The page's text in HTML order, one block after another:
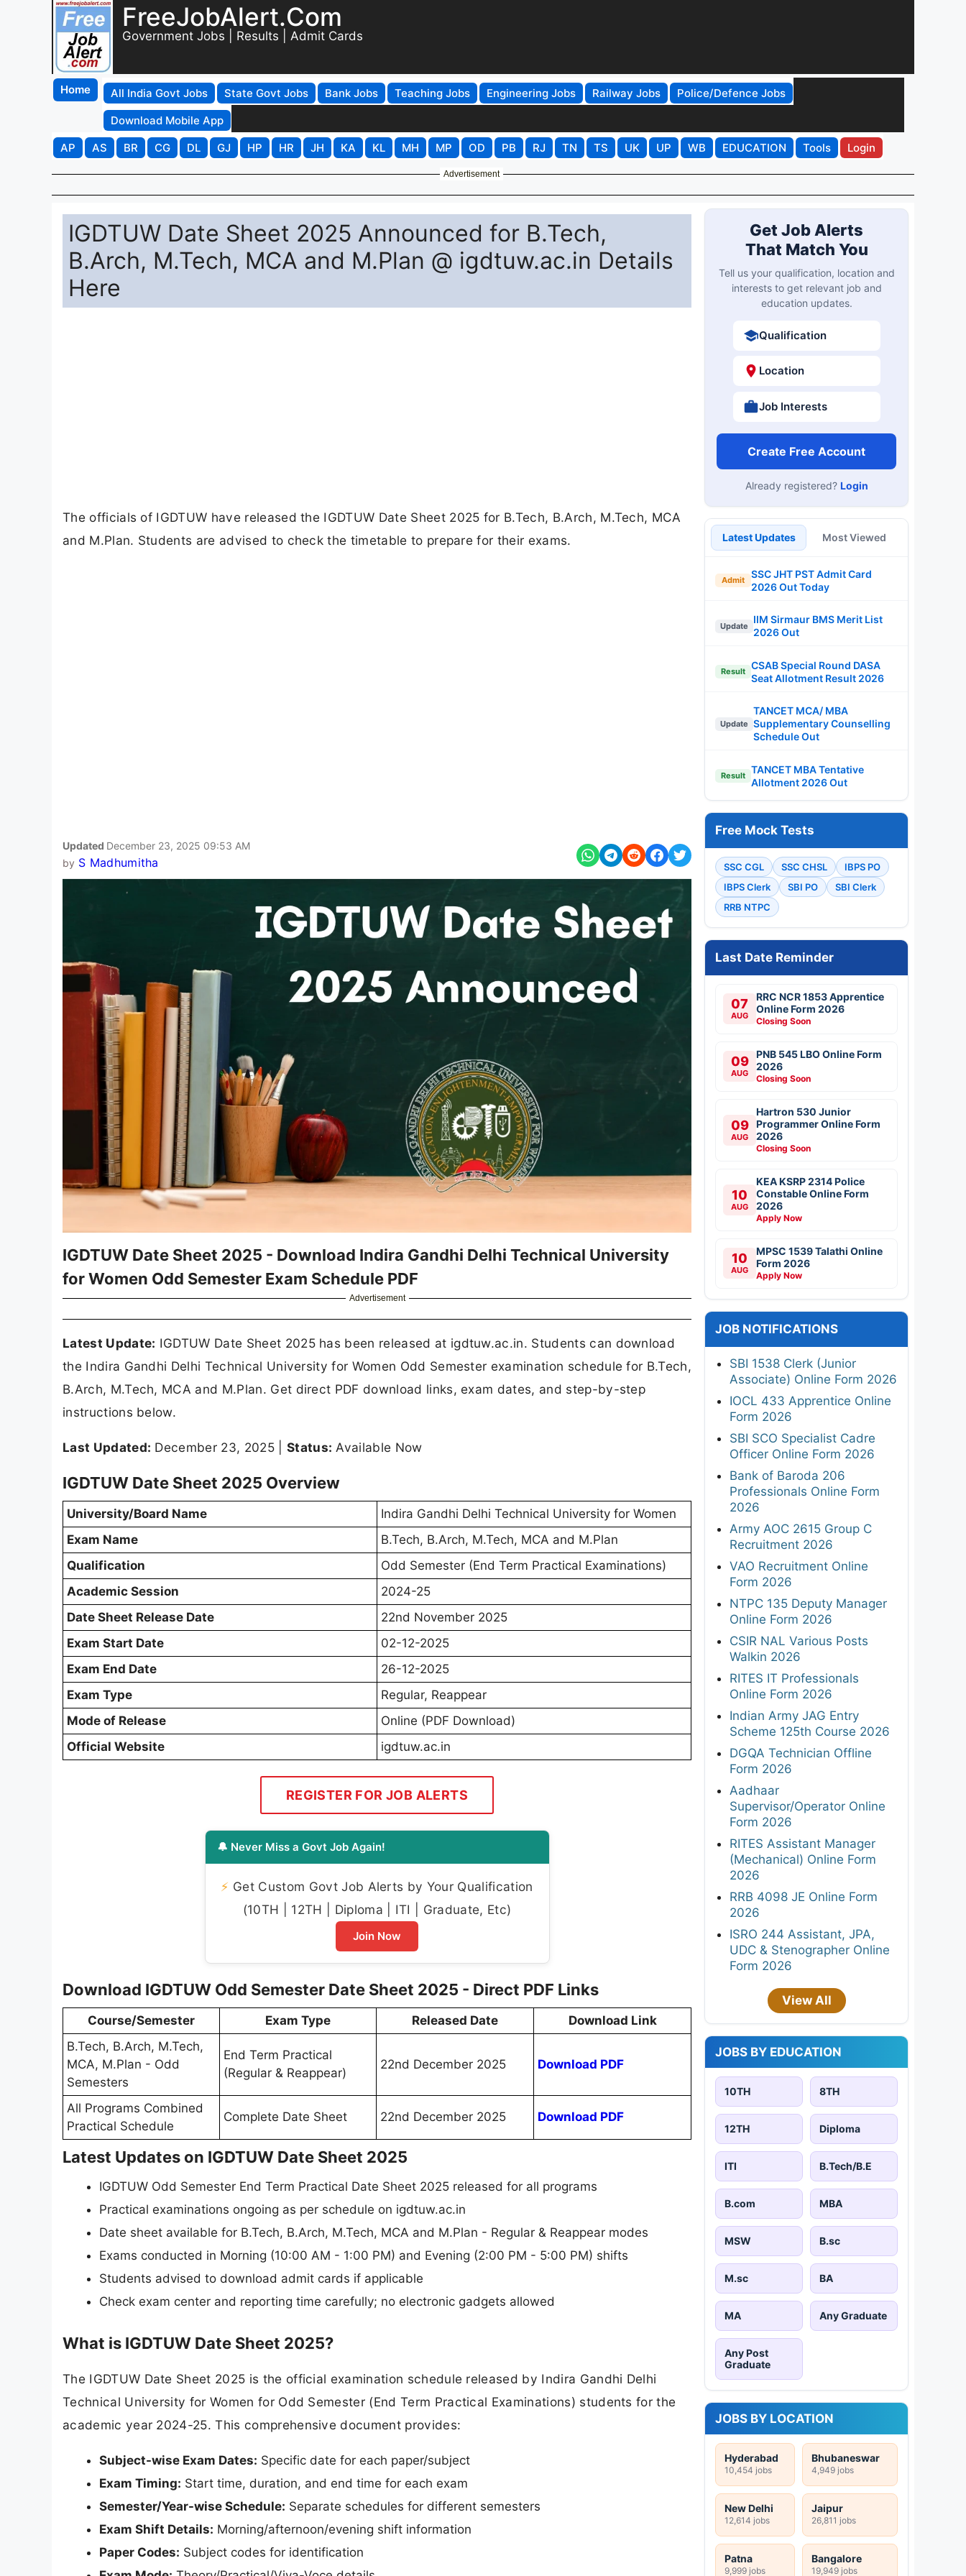
FreeJobAlert.Com
Government Jobs | Results | Admit Cards
Home All India Govt Jobs State Govt Jobs Bank Jobs Teaching Jobs Engineering Jobs Railway Jobs
Police/Defence Jobs
Download Mobile App
AP
AS BR CG DL GJ HP HR JH KA KL MH MP OD PB RJ TN TS UK UP WB EDUCATION Tools Login
Advertisement
IGDTUW Date Sheet 2025 Announced for B.Tech,
B.Arch, M.Tech, MCA and M.Plan @ igdtuw.ac.in Details
Here
The officials of IGDTUW have released the IGDTUW Date Sheet 2025 for B.Tech, B.Arch, M.Tech, MCA
and M.Plan. Students are advised to check the timetable to prepare for their exams.
Updated December 23, 2025 09:53 AM
by S Madhumitha
IGDTUW Date Sheet 2025 - Download Indira Gandhi Delhi Technical University
for Women Odd Semester Exam Schedule PDF
Advertisement
Latest Update: IGDTUW Date Sheet 2025 has been released at igdtuw.ac.in. Students can download
the Indira Gandhi Delhi Technical University for Women Odd Semester examination schedule for B.Tech,
B.Arch, M.Tech, MCA and M.Plan. Get direct PDF download links, exam dates, and step-by-step
instructions below.
Last Updated: December 23, 2025 | Status: Available Now
IGDTUW Date Sheet 2025 Overview
University/Board Name
Indira Gandhi Delhi Technical University for Women
Exam Name
B.Tech, B.Arch, M.Tech, MCA and M.Plan
Qualification
Odd Semester (End Term Practical Examinations)
Academic Session
2024-25
Date Sheet Release Date
22nd November 2025
Exam Start Date
02-12-2025
Exam End Date
26-12-2025
Exam Type
Regular, Reappear
Mode of Release
Online (PDF Download)
Official Website
igdtuw.ac.in
REGISTER FOR JOB ALERTS
🔔 Never Miss a Govt Job Again!
⚡ Get Custom Govt Job Alerts by Your Qualification
(10TH | 12TH | Diploma | ITI | Graduate, Etc)
Join Now
Download IGDTUW Odd Semester Date Sheet 2025 - Direct PDF Links
Course/Semester Exam Type Released Date
Download Link
B.Tech, B.Arch, M.Tech,
MCA, M.Plan - Odd
Semesters
End Term Practical
(Regular & Reappear)
22nd December 2025 Download PDF
All Programs Combined
Practical Schedule
Complete Date Sheet 22nd December 2025 Download PDF
Latest Updates on IGDTUW Date Sheet 2025
IGDTUW Odd Semester End Term Practical Date Sheet 2025 released for all programs
Practical examinations ongoing as per schedule on igdtuw.ac.in
Date sheet available for B.Tech, B.Arch, M.Tech, MCA and M.Plan - Regular & Reappear modes
Exams conducted in Morning (10:00 AM - 1:00 PM) and Evening (2:00 PM - 5:00 PM) shifts
Students advised to download admit cards if applicable
Check exam center and reporting time carefully; no electronic gadgets allowed
What is IGDTUW Date Sheet 2025?
The IGDTUW Date Sheet 2025 is the official examination schedule released by Indira Gandhi Delhi
Technical University for Women for Odd Semester (End Term Practical Examinations) students for the
academic year 2024-25. This comprehensive document provides:
Subject-wise Exam Dates: Specific date for each paper/subject
Exam Timing: Start time, duration, and end time for each exam
Semester/Year-wise Schedule: Separate schedules for different semesters
Exam Shift Details: Morning/afternoon/evening shift information
Paper Codes: Subject codes for identification
Get Job Alerts
That Match You
Tell us your qualification, location and
interests to get relevant job and
education updates.
Qualification
Location
Job Interests
Create Free Account
Already registered? Login
Latest Updates Most Viewed
Admit
SSC JHT PST Admit Card
2026 Out Today
Update
IIM Sirmaur BMS Merit List
2026 Out
Result
CSAB Special Round DASA
Seat Allotment Result 2026
Update
TANCET MCA/ MBA
Supplementary Counselling
Schedule Out
Result
TANCET MBA Tentative
Allotment 2026 Out
Free Mock Tests
SSC CGL SSC CHSL
IBPS PO
IBPS Clerk
SBI PO
SBI Clerk
RRB NTPC
Last Date Reminder
07
AUG
RRC NCR 1853 Apprentice
Online Form 2026
Closing Soon
09
AUG
PNB 545 LBO Online Form
2026
Closing Soon
09
AUG
Hartron 530 Junior
Programmer Online Form
2026
Closing Soon
10
AUG
KEA KSRP 2314 Police
Constable Online Form
2026
Apply Now
10
AUG
MPSC 1539 Talathi Online
Form 2026
Apply Now
JOB NOTIFICATIONS
SBI 1538 Clerk (Junior
Associate) Online Form 2026
IOCL 433 Apprentice Online
Form 2026
SBI SCO Specialist Cadre
Officer Online Form 2026
Bank of Baroda 206
Professionals Online Form
2026
Army AOC 2615 Group C
Recruitment 2026
VAO Recruitment Online
Form 2026
NTPC 135 Deputy Manager
Online Form 2026
CSIR NAL Various Posts
Walkin 2026
RITES IT Professionals
Online Form 2026
Indian Army JAG Entry
Scheme 125th Course 2026
DGQA Technician Offline
Form 2026
Aadhaar
Supervisor/Operator Online
Form 2026
RITES Assistant Manager
(Mechanical) Online Form
2026
RRB 4098 JE Online Form
2026
ISRO 244 Assistant, JPA,
UDC & Stenographer Online
Form 2026
View All
JOBS BY EDUCATION
10TH 8TH
12TH Diploma
ITI B.Tech/B.E
B.com MBA
MSW B.sc
M.sc BA
MA Any Graduate
Any Post
Graduate
JOBS BY LOCATION
Hyderabad
10,454 jobs
Bhubaneswar
4,949 jobs
New Delhi
12,614 jobs
Jaipur
26,811 jobs
Patna
9,999 jobs
Bangalore
19,949 jobs